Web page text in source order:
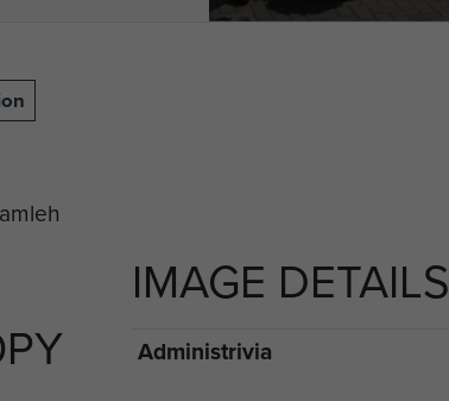
IMAGE DETAILS
Administrivia